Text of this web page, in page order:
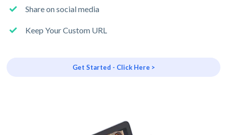
Share on social media
Keep Your Custom URL
Get Started - Click Here >